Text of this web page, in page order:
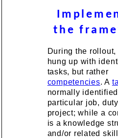
the
During the
hung up with
tasks, but rather
competencies. A
normally
particular job,
project; while a
is a knowledge
and/or related